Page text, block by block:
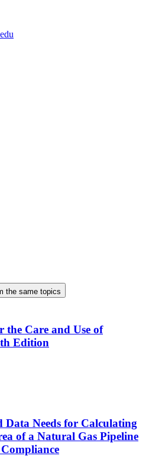
the same topics
the Care and Use of
Edition
Data Needs for Calculating
of a Natural Gas Pipeline